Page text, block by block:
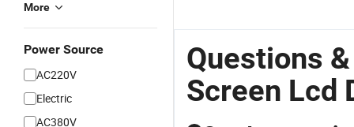
More
Power Source
AC220V
Electric
AC380V
Questions
Screen Lcd